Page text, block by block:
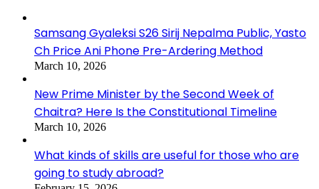
Samsang Gyaleksi S26 Sirij Nepalma Public, Yasto
Ch Price Ani Phone Pre-Ardering Method
March 10, 2026
New Prime Minister by the Second Week of
Chaitra? Here Is the Constitutional Timeline
March 10, 2026
What kinds of skills are useful for those who are
going to study abroad?